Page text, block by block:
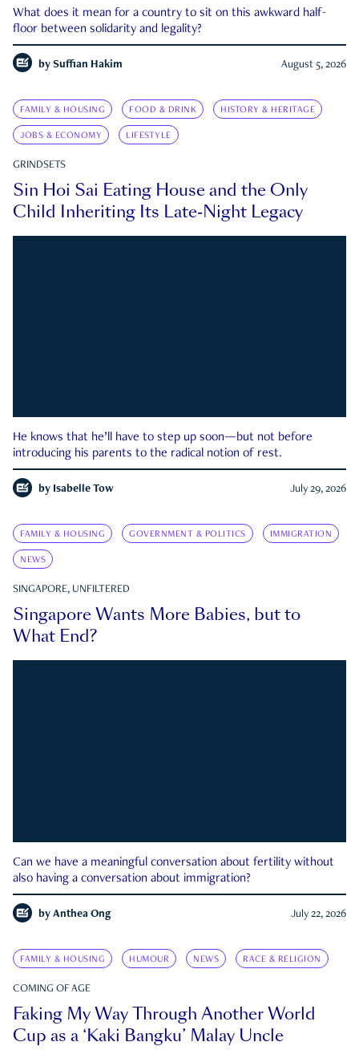
What does it mean for a country to sit on this awkward half-
floor between solidarity and legality?
by Suffian Hakim August 5, 2026
FAMILY & HOUSING FOOD & DRINK HISTORY & HERITAGE
JOBS & ECONOMY LIFESTYLE
GRINDSETS
Sin Hoi Sai Eating House and the Only
Child Inheriting Its Late-Night Legacy
He knows that he’ll have to step up soon—but not before
introducing his parents to the radical notion of rest.
by Isabelle Tow July 29, 2026
FAMILY & HOUSING GOVERNMENT & POLITICS IMMIGRATION
NEWS
SINGAPORE, UNFILTERED
Singapore Wants More Babies, but to
What End?
Can we have a meaningful conversation about fertility without
also having a conversation about immigration?
by Anthea Ong July 22, 2026
FAMILY & HOUSING HUMOUR NEWS RACE & RELIGION
COMING OF AGE
Faking My Way Through Another World
Cup as a ‘Kaki Bangku’ Malay Uncle